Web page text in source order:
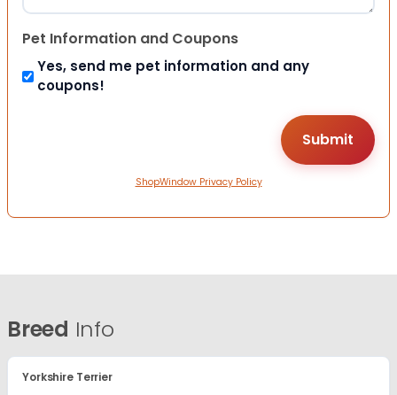
Pet Information and Coupons
Yes, send me pet information and any
coupons!
ShopWindow Privacy Policy
Breed Info
Yorkshire Terrier